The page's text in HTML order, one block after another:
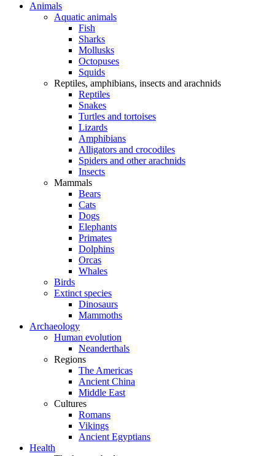
Animals
Aquatic animals
Fish
Sharks
Mollusks
Octopuses
Squids
Reptiles, amphibians, insects and arachnids
Reptiles
Snakes
Turtles and tortoises
Lizards
Amphibians
Alligators and crocodiles
Spiders and other arachnids
Insects
Mammals
Bears
Cats
Dogs
Elephants
Primates
Dolphins
Orcas
Whales
Birds
Extinct species
Dinosaurs
Mammoths
Archaeology
Human evolution
Neanderthals
Regions
The Americas
Ancient China
Middle East
Cultures
Romans
Vikings
Ancient Egyptians
Health